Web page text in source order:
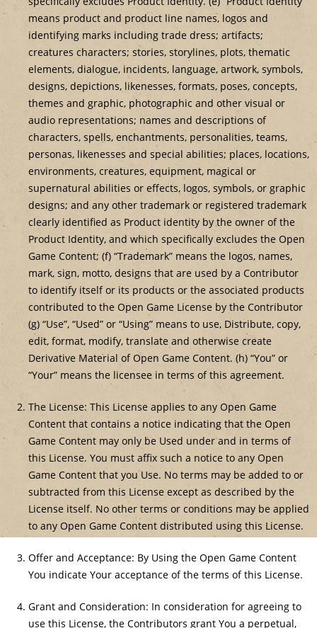
means product and product line names, logos and
identifying marks including trade dress; artifacts;
creatures characters; stories, storylines, plots, thematic
elements, dialogue, incidents, language, artwork, symbols,
designs, depictions, likenesses, formats, poses, concepts,
themes and graphic, photographic and other visual or
audio representations; names and descriptions of
characters, spells, enchantments, personalities, teams,
personas, likenesses and special abilities; places, locations,
environments, creatures, equipment, magical or
supernatural abilities or effects, logos, symbols, or graphic
designs; and any other trademark or registered trademark
clearly identified as Product identity by the owner of the
Product Identity, and which specifically excludes the Open
Game Content; (f) “Trademark” means the logos, names,
mark, sign, motto, designs that are used by a Contributor
to identify itself or its products or the associated products
contributed to the Open Game License by the Contributor
(g) “Use”, “Used” or “Using” means to use, Distribute, copy,
edit, format, modify, translate and otherwise create
Derivative Material of Open Game Content. (h) “You” or
“Your” means the licensee in terms of this agreement.
The License: This License applies to any Open Game
Content that contains a notice indicating that the Open
Game Content may only be Used under and in terms of
this License. You must affix such a notice to any Open
Game Content that you Use. No terms may be added to or
subtracted from this License except as described by the
License itself. No other terms or conditions may be applied
to any Open Game Content distributed using this License.
Offer and Acceptance: By Using the Open Game Content
You indicate Your acceptance of the terms of this License.
Grant and Consideration: In consideration for agreeing to
use this License, the Contributors grant You a perpetual,